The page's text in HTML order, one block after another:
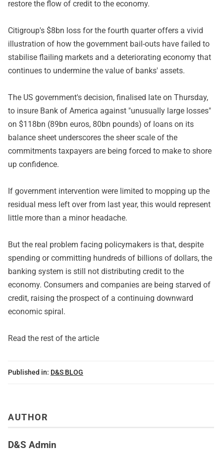
restore the flow of credit to the economy.
Citigroup's $8bn loss for the fourth quarter offers a vivid
illustration of how the government bail-outs have failed to
stabilise flailing markets and a deteriorating economy that
continues to undermine the value of banks' assets.
The US government's decision, finalised late on Thursday,
to insure Bank of America against "unusually large losses"
on $118bn (89bn euros, 80bn pounds) of loans on its
balance sheet underscores the sheer scale of the
commitments taxpayers are being forced to make to shore
up confidence.
If government intervention were limited to mopping up the
residual mess left over from last year, this would represent
little more than a minor headache.
But the real problem facing policymakers is that, despite
spending or committing hundreds of billions of dollars, the
banking system is still not distributing credit to the
economy. Consumers and companies are being starved of
credit, raising the prospect of a continuing downward
economic spiral.
Read the rest of the article
Published in: D&S BLOG
AUTHOR
D&S Admin